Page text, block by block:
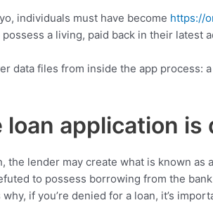
individuals must have become https://
a living, paid back in their
data files from inside the app
application is
the lender may create what is known
to possess borrowing from the
if you’re denied for a loan, it’s